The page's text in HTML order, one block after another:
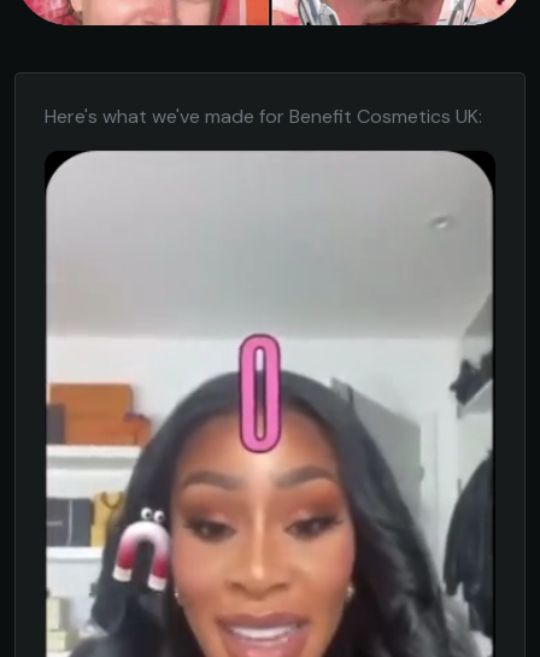
Here's what we've made for Benefit Cosmetics UK: